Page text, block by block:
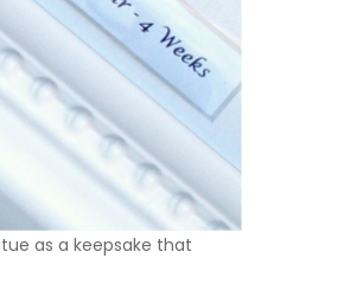
as a keepsake that